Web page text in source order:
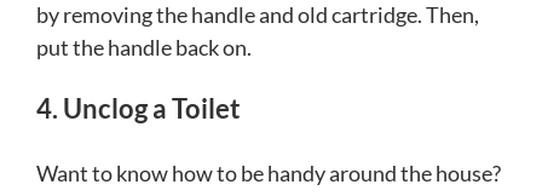
by removing the handle and old cartridge. Then,
put the handle back on.
4. Unclog a Toilet
Want to know how to be handy around the house?